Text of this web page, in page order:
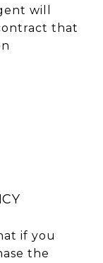
will
that
if you
the